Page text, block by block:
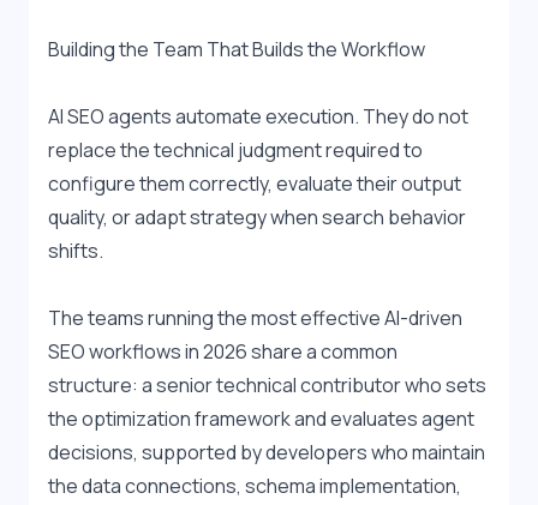
Building the Team That Builds the Workflow
AI SEO agents automate execution. They do not
replace the technical judgment required to
configure them correctly, evaluate their output
quality, or adapt strategy when search behavior
shifts.
The teams running the most effective AI-driven
SEO workflows in 2026 share a common
structure: a senior technical contributor who sets
the optimization framework and evaluates agent
decisions, supported by developers who maintain
the data connections, schema implementation,